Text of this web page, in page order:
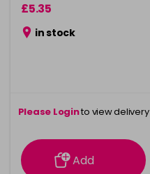
£5.35
in stock
Please Loginto view delivery
information
Add